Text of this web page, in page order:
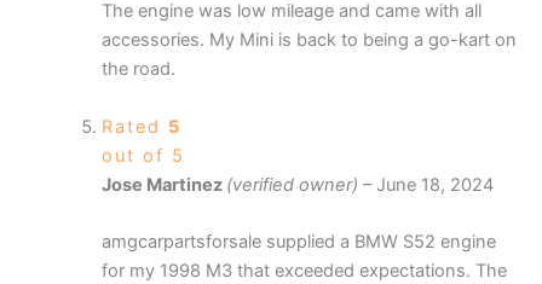
The engine was low mileage and came with all
accessories. My Mini is back to being a go-kart on
the road.
Rated 5
out of 5
Jose Martinez (verified owner) – June 18, 2024
amgcarpartsforsale supplied a BMW S52 engine
for my 1998 M3 that exceeded expectations. The